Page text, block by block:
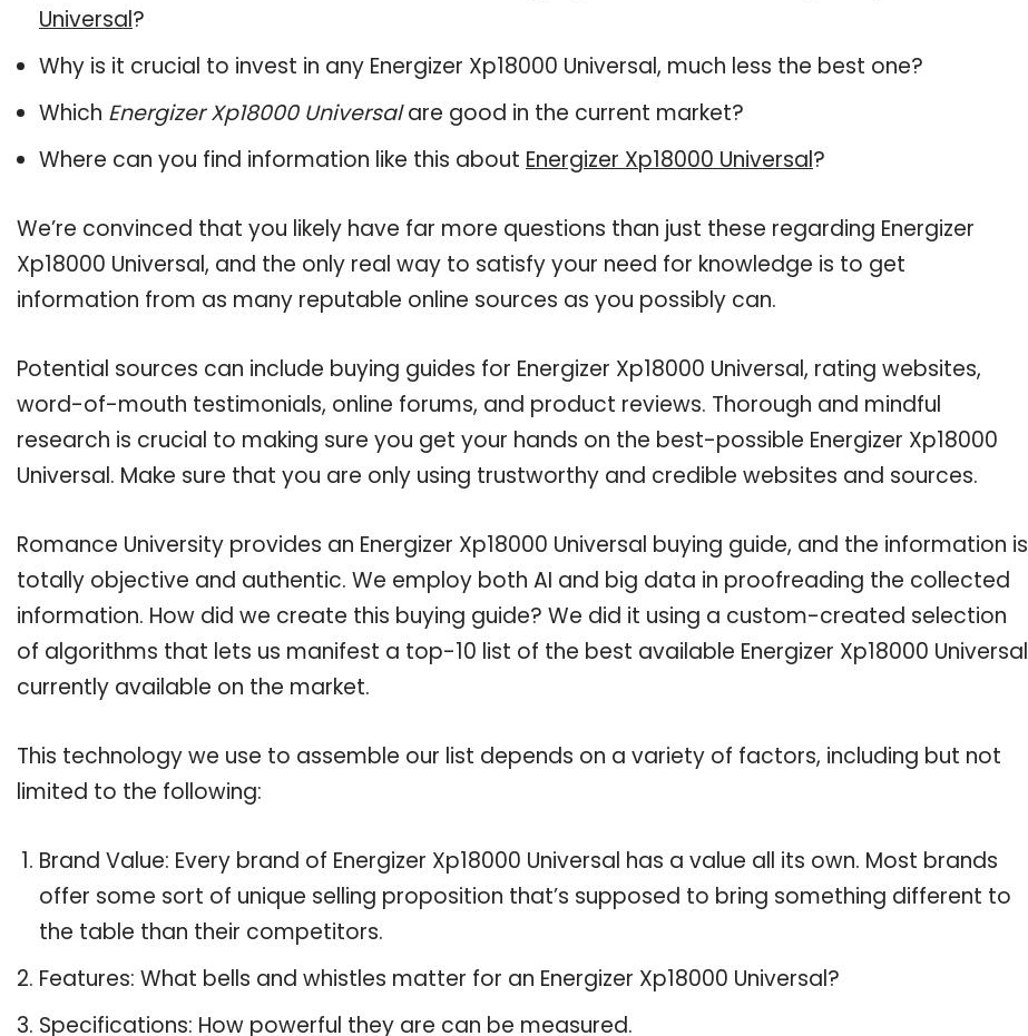
Universal?
Why is it crucial to invest in any Energizer Xp18000 Universal, much less the best one?
Which Energizer Xp18000 Universalare good in the current market?
Where can you find information like this about Energizer Xp18000 Universal?
We’re convinced that you likely have far more questions than just these regarding Energizer
Xp18000 Universal, and the only real way to satisfy your need for knowledge is to get
information from as many reputable online sources as you possibly can.
Potential sources can include buying guides for Energizer Xp18000 Universal, rating websites,
word-of-mouth testimonials, online forums, and product reviews. Thorough and mindful
research is crucial to making sure you get your hands on the best-possible Energizer Xp18000
Universal. Make sure that you are only using trustworthy and credible websites and sources.
Romance University provides an Energizer Xp18000 Universal buying guide, and the information is
totally objective and authentic. We employ both AI and big data in proofreading the collected
information. How did we create this buying guide? We did it using a custom-created selection
of algorithms that lets us manifest a top-10 list of the best available Energizer Xp18000 Universal
currently available on the market.
This technology we use to assemble our list depends on a variety of factors, including but not
limited to the following:
Brand Value: Every brand of Energizer Xp18000 Universal has a value all its own. Most brands
offer some sort of unique selling proposition that’s supposed to bring something different to
the table than their competitors.
Features: What bells and whistles matter for an Energizer Xp18000 Universal?
Specifications: How powerful they are can be measured.